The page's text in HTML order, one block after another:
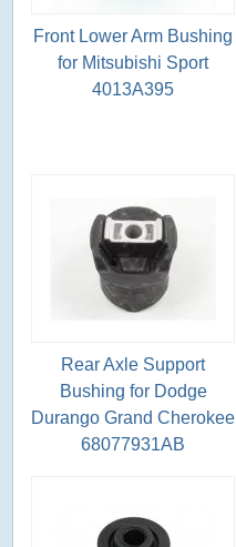
Front Lower Arm Bushing
for Mitsubishi Sport
4013A395
Rear Axle Support
Bushing for Dodge
Durango Grand Cherokee
68077931AB